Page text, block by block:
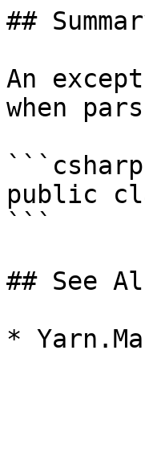
##
An
when
```csharp
public
```
## See